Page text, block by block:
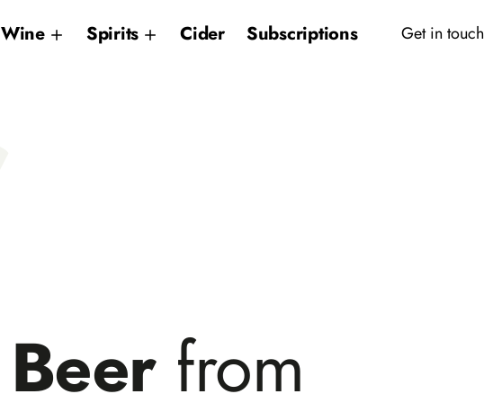
Wine Spirits Cider Subscriptions Get in touch
Beer from